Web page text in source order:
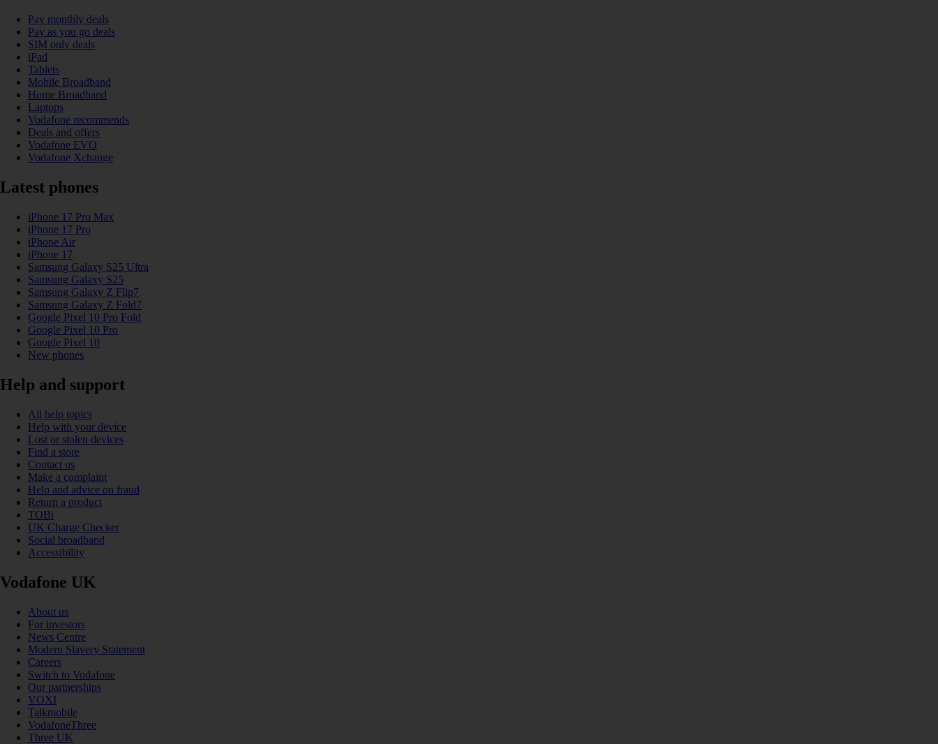
Pay monthly deals
Pay as you go deals
SIM only deals
iPad
Tablets
Mobile Broadband
Home Broadband
Laptops
Vodafone recommends
Deals and offers
Vodafone EVO
Vodafone Xchange
Latest phones
iPhone 17 Pro Max
iPhone 17 Pro
iPhone Air
iPhone 17
Samsung Galaxy S25 Ultra
Samsung Galaxy S25
Samsung Galaxy Z Flip7
Samsung Galaxy Z Fold7
Google Pixel 10 Pro Fold
Google Pixel 10 Pro
Google Pixel 10
New phones
Help and support
All help topics
Help with your device
Lost or stolen devices
Find a store
Contact us
Make a complaint
Help and advice on fraud
Return a product
TOBi
UK Charge Checker
Social broadband
Accessibility
Vodafone UK
About us
For investors
News Centre
Modern Slavery Statement
Careers
Switch to Vodafone
Our partnerships
VOXI
Talkmobile
VodafoneThree
Three UK